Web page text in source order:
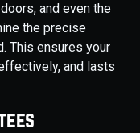
and even the
the precise
This ensures your
and lasts